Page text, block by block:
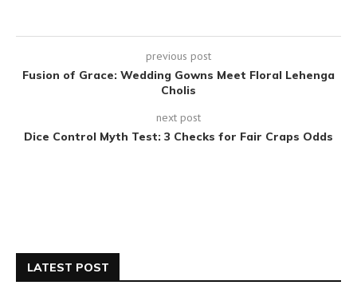
previous post
Fusion of Grace: Wedding Gowns Meet Floral Lehenga
Cholis
next post
Dice Control Myth Test: 3 Checks for Fair Craps Odds
LATEST POST